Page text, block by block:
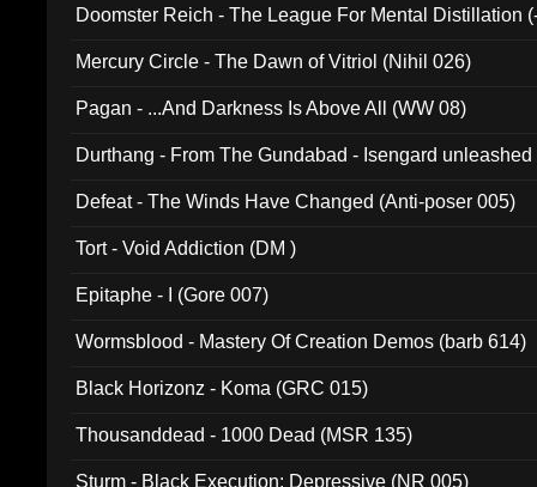
Doomster Reich - The League For Mental Distillation
Mercury Circle - The Dawn of Vitriol (Nihil 026)
Pagan - ...And Darkness Is Above All (WW 08)
Durthang - From The Gundabad - Isengard
Defeat - The Winds Have Changed (Anti-poser 005)
Tort - Void Addiction (DM )
Epitaphe - I (Gore 007)
Wormsblood - Mastery Of Creation Demos (barb 614)
Black Horizonz - Koma (GRC 015)
Thousanddead - 1000 Dead (MSR 135)
Sturm - Black Execution: Depressive (NR 005)